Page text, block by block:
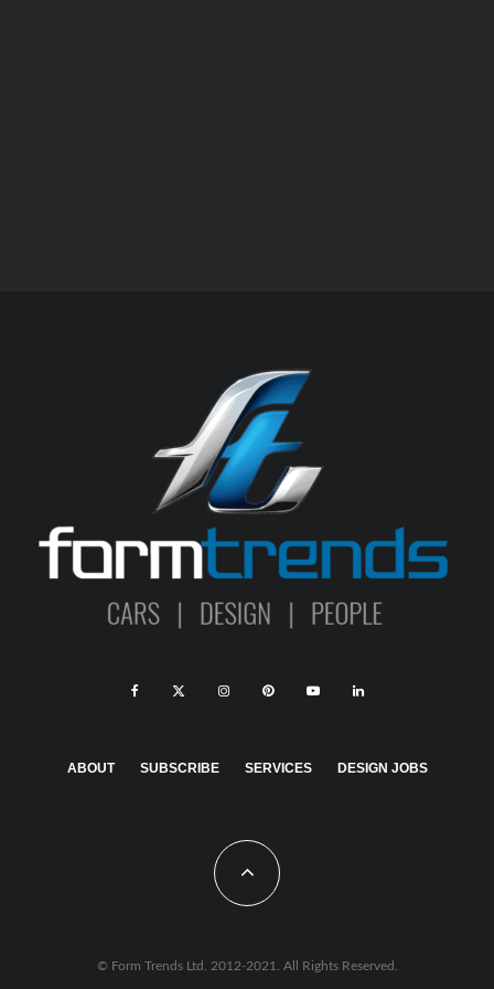
ABOUT SUBSCRIBE SERVICES DESIGN JOBS
© Form Trends Ltd. 2012-2021. All Rights Reserved.